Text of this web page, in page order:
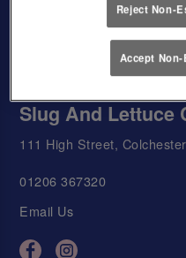
Slug And Lettuce
111 High Street,
01206 367320
Email Us
Reject Non-
Accept